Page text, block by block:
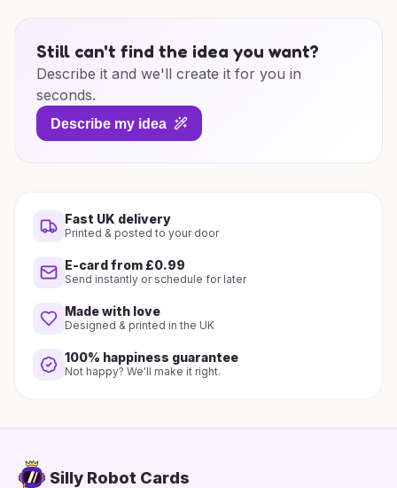
Still can't find the idea you want?
Describe it and we'll create it for you in
seconds.
Describe my idea
Fast UK delivery
Printed & posted to your door
E-card from £0.99
Send instantly or schedule for later
Made with love
Designed & printed in the UK
100% happiness guarantee
Not happy? We'll make it right.
Silly Robot Cards